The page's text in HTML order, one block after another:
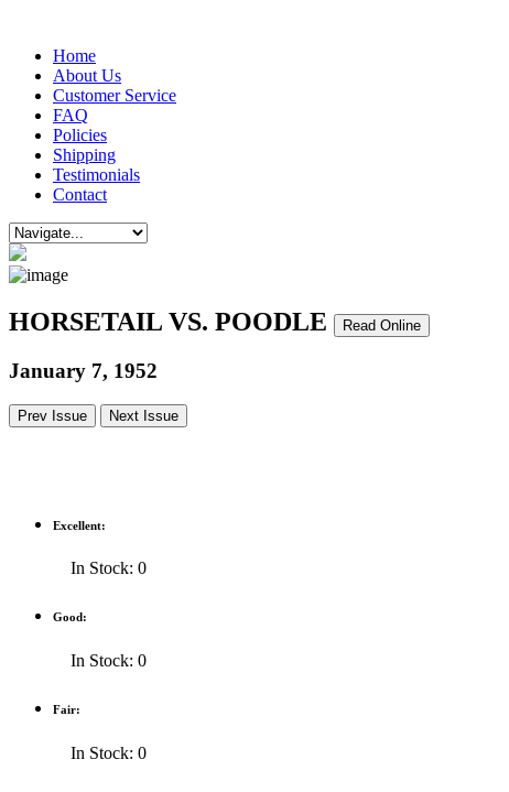
Home
About Us
Customer Service
FAQ
Policies
Shipping
Testimonials
Contact
HORSETAIL VS. POODLE Read Online
January 7, 1952
Prev Issue Next Issue
Excellent:
In Stock: 0
Good:
In Stock: 0
Fair:
In Stock: 0